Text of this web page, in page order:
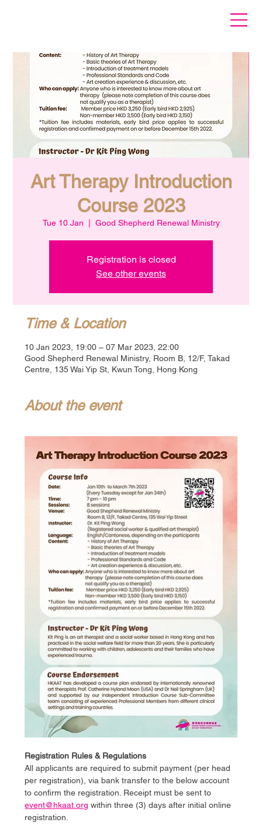
Art Therapy Introduction
Course 2023
Tue 10 Jan Good Shepherd Renewal Ministry
Registration is closed
See other events
Time & Location
10 Jan 2023, 19:00 – 07 Mar 2023, 22:00
Good Shepherd Renewal Ministry, Room B, 12/F, Takad
Centre, 135 Wai Yip St, Kwun Tong, Hong Kong
About the event
Registration Rules & Regulations
All applicants are required to submit payment (per head
per registration), via bank transfer to the below account
to confirm the registration. Receipt must be sent to
event@hkaat.org within three (3) days after initial online
registration.